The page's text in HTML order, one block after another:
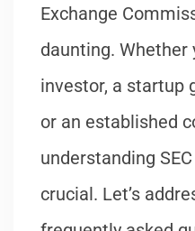
Exchange
daunting. Whether
investor, a startup
or an established
understanding
crucial. Let’s